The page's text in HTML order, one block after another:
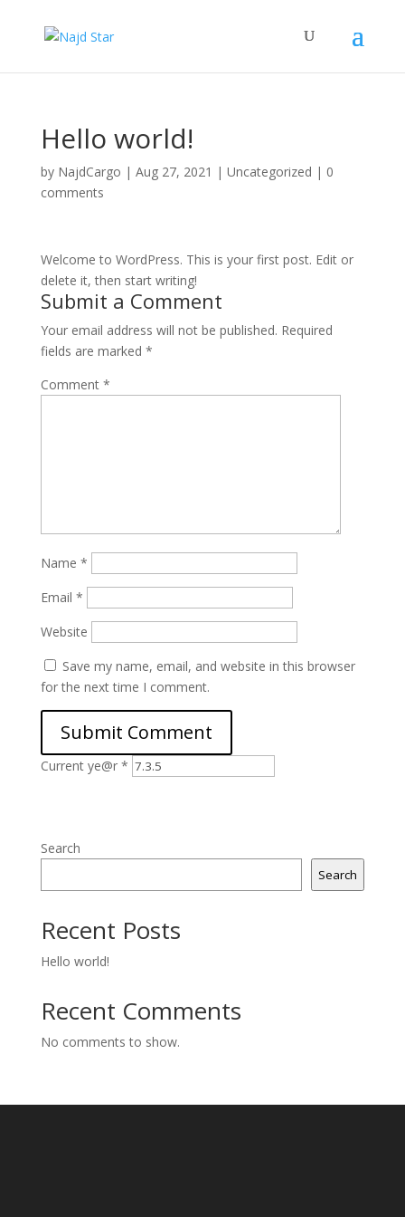
Hello world!
by NajdCargo | Aug 27, 2021 | Uncategorized | 0
comments
Welcome to WordPress. This is your first post. Edit or
delete it, then start writing!
Submit a Comment
Your email address will not be published. Required
fields are marked *
Comment *
Name *
Email *
Website
Save my name, email, and website in this browser
for the next time I comment.
Current ye@r *
Search
Search
Recent Posts
Hello world!
Recent Comments
No comments to show.